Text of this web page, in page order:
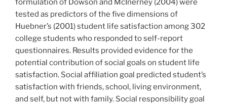
tested as predictors of the five dimensions of
Huebner’s (2001) student life satisfaction among 302
college students who responded to self-report
questionnaires. Results provided evidence for the
potential contribution of social goals on student life
satisfaction. Social affiliation goal predicted student’s
satisfaction with friends, school, living environment,
and self, but not with family. Social responsibility goal